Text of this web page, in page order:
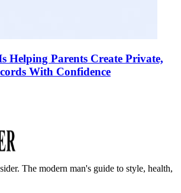
Helping Parents Create Private,
With Confidence
. The modern man's guide to style, health,